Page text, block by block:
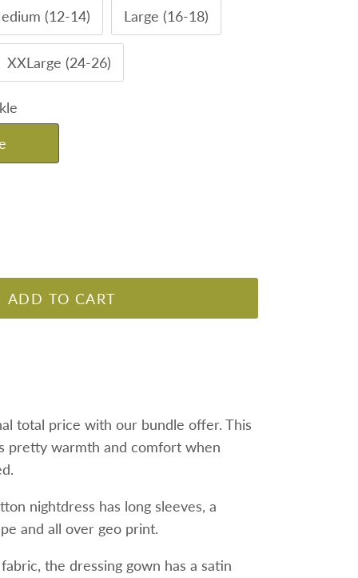
(12-14) Large (16-18)
XXLarge (24-26)
ADD TO CART
total price with our bundle offer. This
pretty warmth and comfort when
nightdress has long sleeves, a
and all over geo print.
the dressing gown has a satin